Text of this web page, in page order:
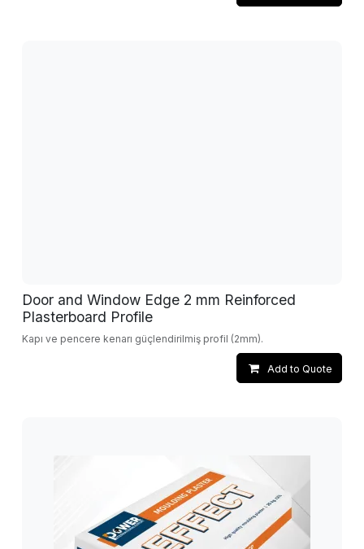
Door and Window Edge 2 mm Reinforced
Plasterboard Profile
Kapı ve pencere kenarı güçlendirilmiş profil (2mm).
Add to Quote